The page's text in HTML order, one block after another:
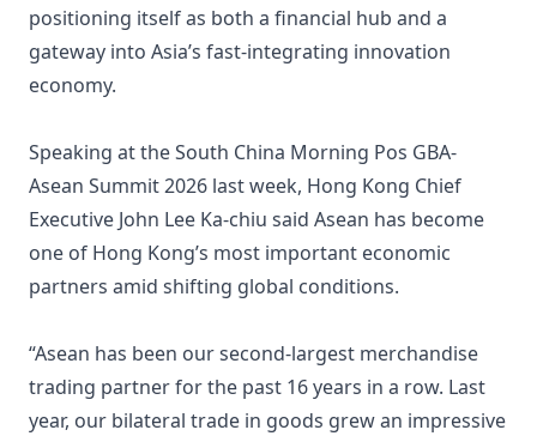
positioning itself as both a financial hub and a
gateway into Asia’s fast-integrating innovation
economy.
Speaking at the South China Morning Pos GBA-
Asean Summit 2026 last week, Hong Kong Chief
Executive John Lee Ka-chiu said Asean has become
one of Hong Kong’s most important economic
partners amid shifting global conditions.
“Asean has been our second-largest merchandise
trading partner for the past 16 years in a row. Last
year, our bilateral trade in goods grew an impressive